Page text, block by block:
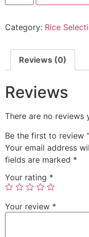
Category: Rice
Reviews (0)
Reviews
There are no reviews
Be the first to review
Your email address
fields are marked *
Your rating *
Your review *